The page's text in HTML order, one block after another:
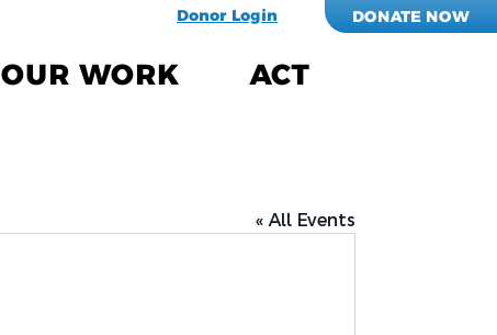
Donor Login DONATE NOW
OUR WORK ACT
« All Events